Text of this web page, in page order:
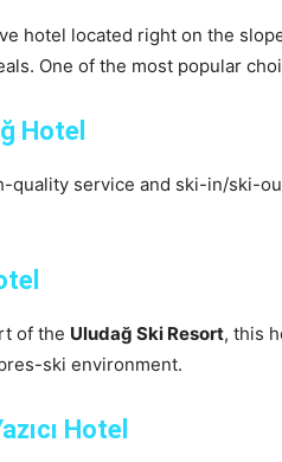
hotel located right on the
One of the most popular
Hotel
quality service and ski-in/ski-
of the Uludağ Ski Resort, this
ski environment.
Hotel